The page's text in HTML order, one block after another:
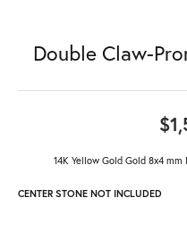
Double Claw-
14K Yellow Gold Gold 8x4
CENTER STONE NOT INCLUDED